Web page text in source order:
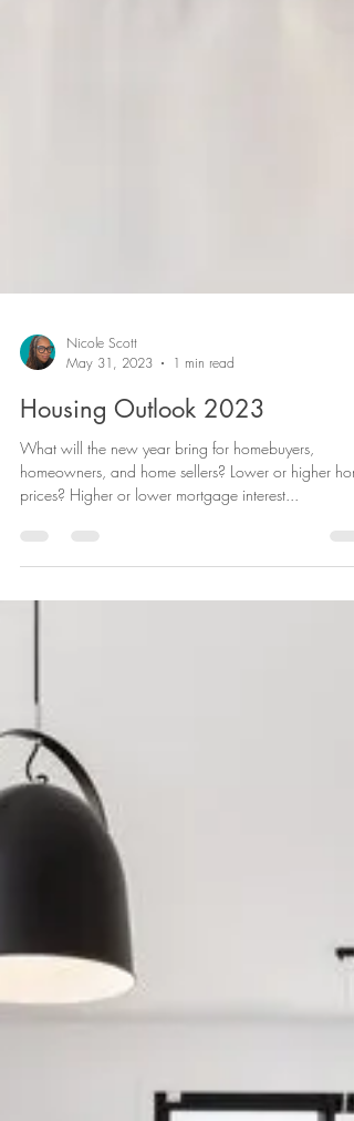
May 31, 2023
1 min read
Housing Outlook 2023
What will the new year bring for homebuyers,
prices? Higher or lower mortgage interest...